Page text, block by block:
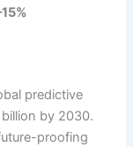
predictive
by 2030.
proofing